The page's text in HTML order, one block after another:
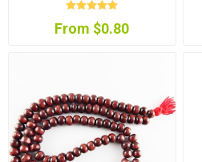
From $0.80